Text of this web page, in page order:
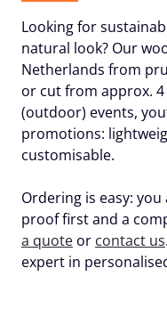
Looking for
natural look? Our
Netherlands from
or cut from approx.
(outdoor) events,
promotions:
customisable.
Ordering is easy: you
prooffirst and a
a quote or contact us
expert in